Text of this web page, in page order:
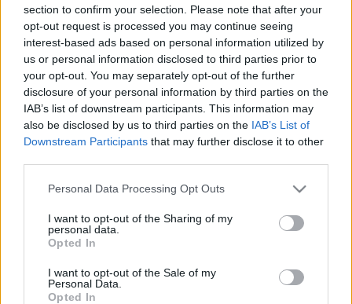
section to confirm your selection. Please note that after your
opt-out request is processed you may continue seeing
interest-based ads based on personal information utilized by
us or personal information disclosed to third parties prior to
your opt-out. You may separately opt-out of the further
disclosure of your personal information by third parties on the
IAB’s list of downstream participants. This information may
also be disclosed by us to third parties on the IAB’s List of
Downstream Participants that may further disclose it to other
Please note that this website/app uses one or more Google
not limited to your visit or usage behaviour. You may click to
grant or deny consent to Google and its third-party tags to
use your data for below specified purposes in below Google
consent section.
Personal Data Processing Opt Outs
I want to opt-out of the Sharing of my
personal data.
Opted In
I want to opt-out of the Sale of my
Personal Data.
Opted In
Álmodozós ibizai videoképeslap a
Glass Candy-től
Frontrecorder• 2013. augusztus 06.
színű fürdőruhában nagy hanggal bulizó
tengerparton lazulós, giccsbe hajló
naplementével/napfelkeltével kísérve. Ezt…